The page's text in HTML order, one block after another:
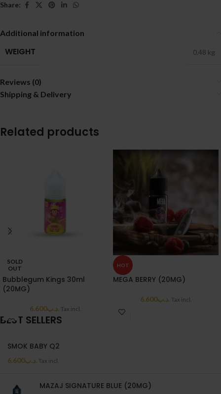
Share:
Additional information
WEIGHT 0.48 kg
Reviews (0)
Shipping & Delivery
Related products
SOLD
OUT
Bubblegum Kings 30ml
(20MG)
.د.ب6.600 Tax incl.
HOT
MEGA BERRY (20MG)
.د.ب6.600 Tax incl.
BEST SELLERS
SMOK BABY Q2
.د.ب6.600 Tax incl.
MAZAJ SIGNATURE BLUE (20MG)